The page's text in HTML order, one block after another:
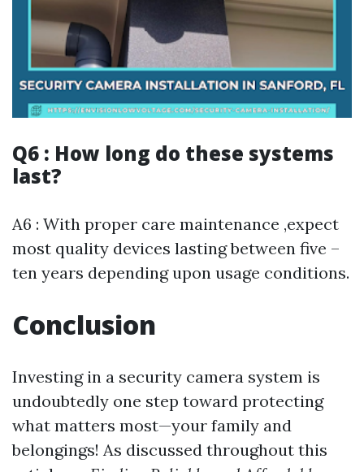
Q6 : How long do these systems
last?
A6 : With proper care maintenance ,expect
most quality devices lasting between five –
ten years depending upon usage conditions.
Conclusion
Investing in a security camera system is
undoubtedly one step toward protecting
what matters most—your family and
belongings! As discussed throughout this